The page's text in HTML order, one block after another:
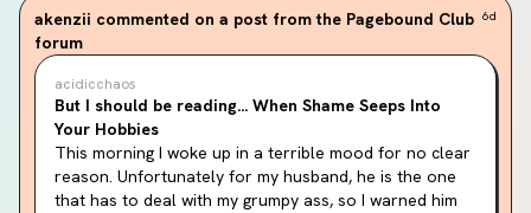
akenzii commented on a post from the Pagebound Club
forum
6d
acidicchaos
But I should be reading... When Shame Seeps Into
Your Hobbies
This morning I woke up in a terrible mood for no clear
reason. Unfortunately for my husband, he is the one
that has to deal with my grumpy ass, so I warned him